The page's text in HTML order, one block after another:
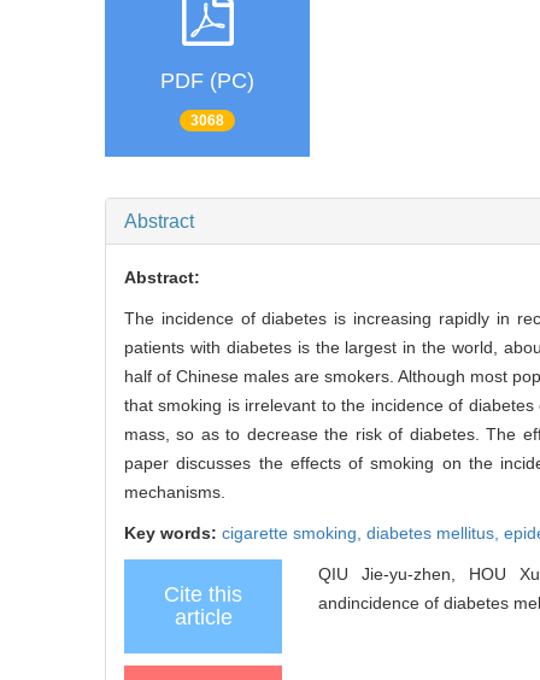
PDF (PC)
3068
Abstract
Abstract:
The incidence of diabetes is increasing rapidly in
patients with diabetes is the largest in the world,
half of Chinese males are smokers. Although most
that smoking is irrelevant to the incidence of
mass, so as to decrease the risk of diabetes. The
paper discusses the effects of smoking on the
mechanisms.
Key words: cigarette smoking, diabetes mellitus,
Cite this
article
QIU Jie-yu-zhen, HOU
andincidence of diabetes